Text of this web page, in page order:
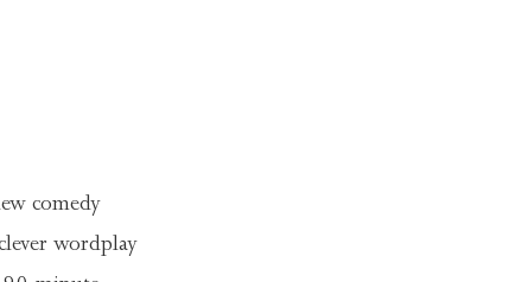
comedy
wordplay